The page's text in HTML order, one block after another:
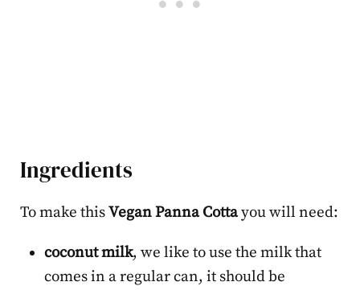
Ingredients
To make thisVegan Panna Cottayou will need:
coconut milk, we like to use the milk that
comes in a regular can, it should be